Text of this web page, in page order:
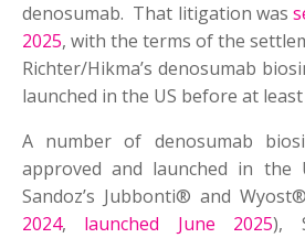
denosumab. That litigation was
2025, with the terms of the
Richter/Hikma’s denosumab
launched in the US before at least
A number of denosumab
approved and launched in the
Sandoz’s Jubbonti® and
2024, launched June 2025),